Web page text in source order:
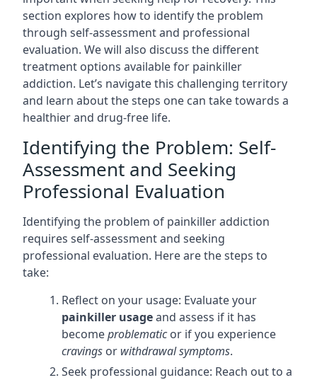
section explores how to identify the problem
through self-assessment and professional
evaluation. We will also discuss the different
treatment options available for painkiller
addiction. Let’s navigate this challenging territory
and learn about the steps one can take towards a
healthier and drug-free life.
Identifying the Problem: Self-
Assessment and Seeking
Professional Evaluation
Identifying the problem of painkiller addiction
requires self-assessment and seeking
professional evaluation. Here are the steps to
take:
Reflect on your usage: Evaluate your
painkiller usageand assess if it has
becomeproblematicor if you experience
cravings or withdrawal symptoms.
Seek professional guidance: Reach out to a